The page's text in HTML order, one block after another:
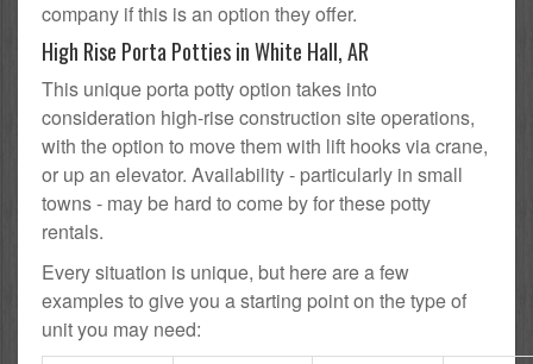
company if this is an option they offer.
High Rise Porta Potties in White Hall, AR
This unique porta potty option takes into
consideration high-rise construction site operations,
with the option to move them with lift hooks via crane,
or up an elevator. Availability - particularly in small
towns - may be hard to come by for these potty
rentals.
Every situation is unique, but here are a few
examples to give you a starting point on the type of
unit you may need: